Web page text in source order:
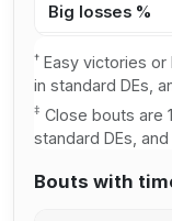
Big losses %
† Easy victories
in standard DEs,
‡ Close bouts are
standard DEs,
Bouts with